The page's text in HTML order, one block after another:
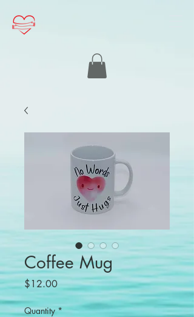
Coffee Mug
$12.00Price
Quantity *